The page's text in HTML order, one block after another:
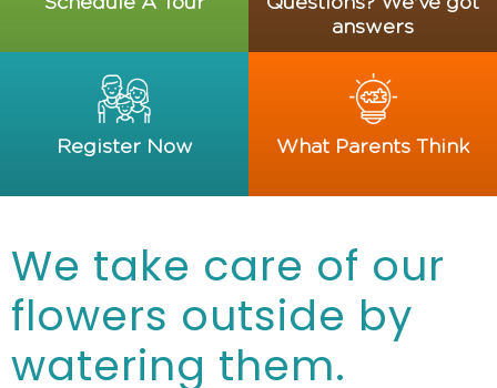
answers
Register Now What Parents Think
We take care of our
flowers outside by
watering them.